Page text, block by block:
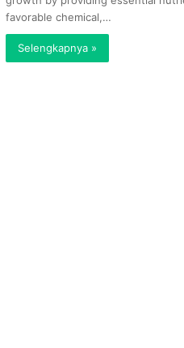
favorable chemical,…
Selengkapnya »